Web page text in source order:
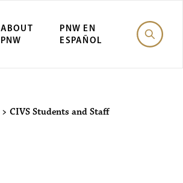
ABOUT
PNW
PNW EN
ESPAÑOL
> CIVS Students and Staff